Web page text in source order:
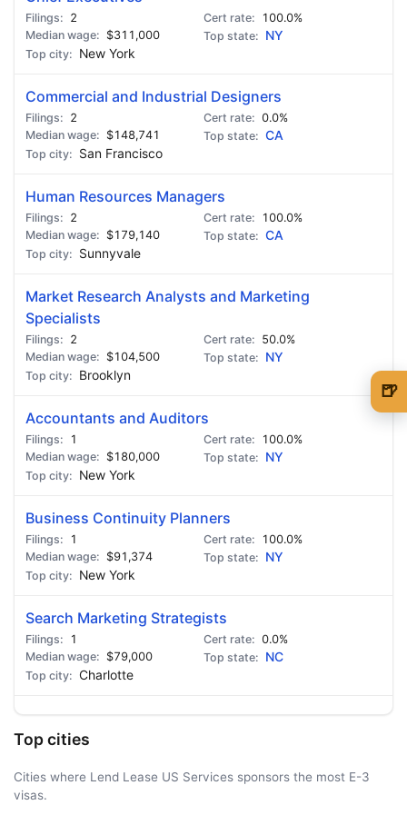
2
100.0%
$311,000
NY
New York
Commercial and Industrial Designers
2
0.0%
$148,741
CA
San Francisco
Human Resources Managers
2
100.0%
$179,140
CA
Sunnyvale
Market Research Analysts and Marketing
Specialists
2
50.0%
$104,500
NY
Brooklyn
Accountants and Auditors
1
100.0%
$180,000
NY
New York
Business Continuity Planners
1
100.0%
$91,374
NY
New York
Search Marketing Strategists
1
0.0%
$79,000
NC
Charlotte
Top cities
Cities where Lend Lease US Services sponsors the most E-3
visas.
🍺
🍺 1 beer
🍺 3 beers